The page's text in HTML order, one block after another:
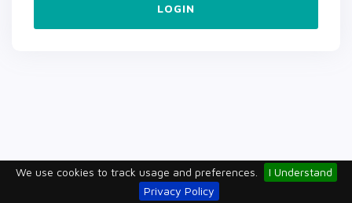
We use cookies to track usage and preferences.
I Understand
Privacy Policy
LOGIN